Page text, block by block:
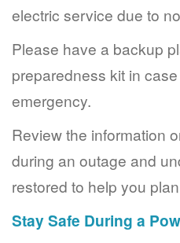
electric service due to
Please have a backup
preparedness kit in
emergency.
Review the information
during an outage and
restored to help you
Stay Safe During a